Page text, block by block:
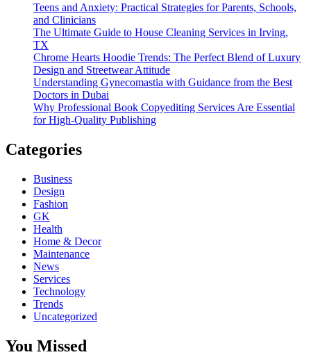
Teens and Anxiety: Practical Strategies for Parents, Schools,
and Clinicians
The Ultimate Guide to House Cleaning Services in Irving,
TX
Chrome Hearts Hoodie Trends: The Perfect Blend of Luxury
Design and Streetwear Attitude
Understanding Gynecomastia with Guidance from the Best
Doctors in Dubai
Why Professional Book Copyediting Services Are Essential
for High-Quality Publishing
Categories
Business
Design
Fashion
GK
Health
Home & Decor
Maintenance
News
Services
Technology
Trends
Uncategorized
You Missed